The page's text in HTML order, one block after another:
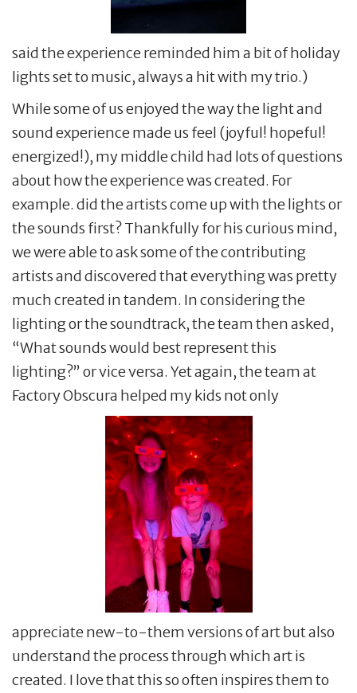
said the experience reminded him a bit of holiday
lights set to music, always a hit with my trio.)
While some of us enjoyed the way the light and
sound experience made us feel (joyful! hopeful!
energized!), my middle child had lots of questions
about how the experience was created. For
example. did the artists come up with the lights or
the sounds first? Thankfully for his curious mind,
we were able to ask some of the contributing
artists and discovered that everything was pretty
much created in tandem. In considering the
lighting or the soundtrack, the team then asked,
“What sounds would best represent this
lighting?” or vice versa. Yet again, the team at
Factory Obscura helped my kids not only
appreciate new-to-them versions of art but also
understand the process through which art is
created. I love that this so often inspires them to